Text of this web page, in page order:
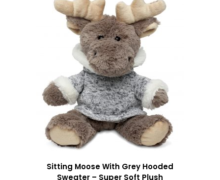
Sitting Moose With Grey Hooded
Sweater – Super Soft Plush